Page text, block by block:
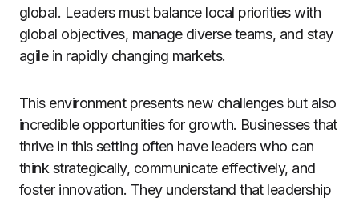
global. Leaders must balance local priorities with
global objectives, manage diverse teams, and stay
agile in rapidly changing markets.
This environment presents new challenges but also
incredible opportunities for growth. Businesses that
thrive in this setting often have leaders who can
think strategically, communicate effectively, and
foster innovation. They understand that leadership